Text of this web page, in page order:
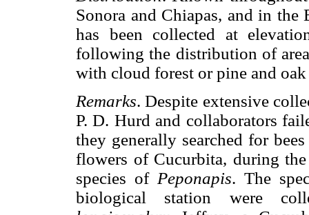
Sonora and Chiapas, and in
has been collected at
following the distribution of
with cloud forest or pine and
Remarks. Despite extensive
P. D. Hurd and collaborators
they generally searched for
flowers of Cucurbita, during
species of Peponapis. The
biological station were